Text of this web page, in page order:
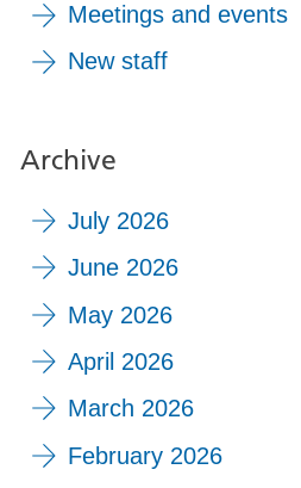
Meetings and events
New staff
Archive
July 2026
June 2026
May 2026
April 2026
March 2026
February 2026